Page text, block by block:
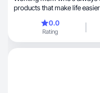
products that make life
0.0
Rating